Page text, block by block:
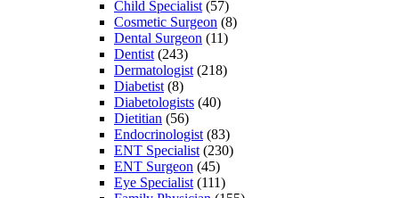
Child Specialist (57)
Cosmetic Surgeon (8)
Dental Surgeon (11)
Dentist (243)
Dermatologist (218)
Diabetist (8)
Diabetologists (40)
Dietitian (56)
Endocrinologist (83)
ENT Specialist (230)
ENT Surgeon (45)
Eye Specialist (111)